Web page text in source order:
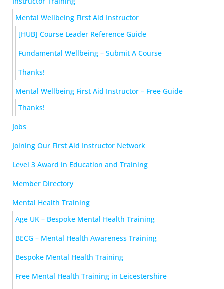
Mental Wellbeing First Aid Instructor
[HUB] Course Leader Reference Guide
Fundamental Wellbeing – Submit A Course
Thanks!
Mental Wellbeing First Aid Instructor – Free Guide
Thanks!
Jobs
Joining Our First Aid Instructor Network
Level 3 Award in Education and Training
Member Directory
Mental Health Training
Age UK – Bespoke Mental Health Training
BECG – Mental Health Awareness Training
Bespoke Mental Health Training
Free Mental Health Training in Leicestershire